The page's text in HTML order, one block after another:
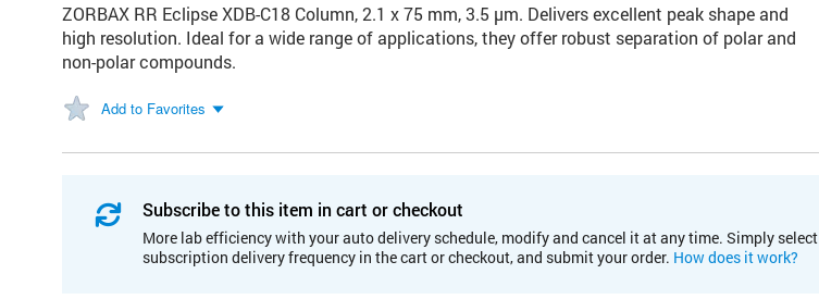
ZORBAX RR Eclipse XDB-C18 Column, 2.1 x 75 mm, 3.5 µm. Delivers excellent peak shape and
high resolution. Ideal for a wide range of applications, they offer robust separation of polar and
non-polar compounds.
Add to Favorites
Subscribe to this item in cart or checkout
More lab efficiency with your auto delivery schedule, modify and cancel it at any time. Simply select
subscription delivery frequency in the cart or checkout, and submit your order. How does it work?